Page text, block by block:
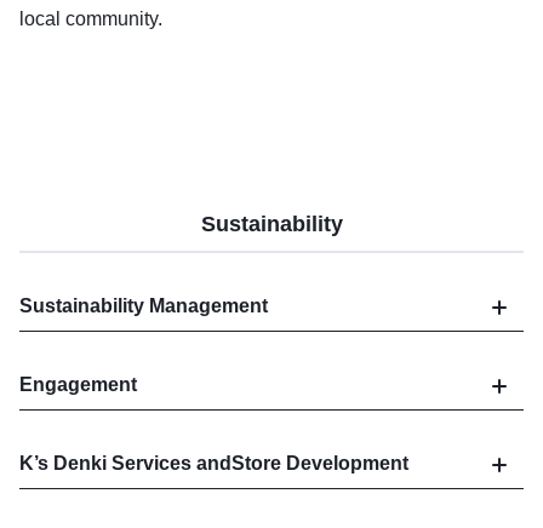
local community.
Sustainability
Sustainability Management
Engagement
K’s Denki Services andStore Development